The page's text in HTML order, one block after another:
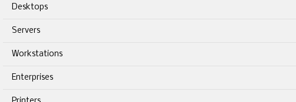
Desktops
Servers
Workstations
Enterprises